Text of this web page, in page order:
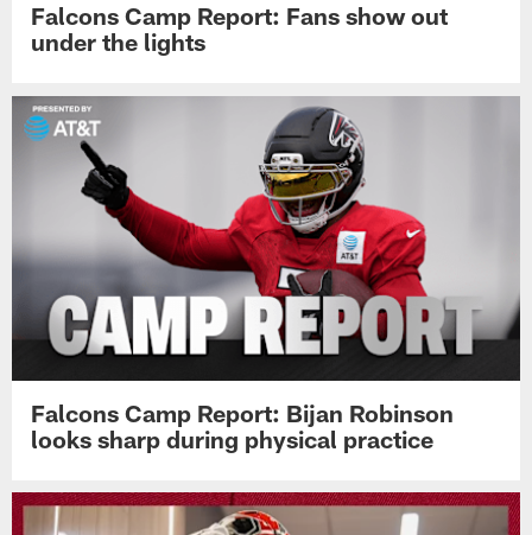
Falcons Camp Report: Fans show out
under the lights
Falcons Camp Report: Bijan Robinson
looks sharp during physical practice